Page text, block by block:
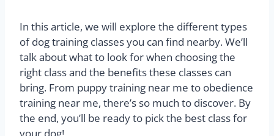
In this article, we will explore the different types
of dog training classes you can find nearby. We’ll
talk about what to look for when choosing the
right class and the benefits these classes can
bring. From puppy training near me to obedience
training near me, there’s so much to discover. By
the end, you’ll be ready to pick the best class for